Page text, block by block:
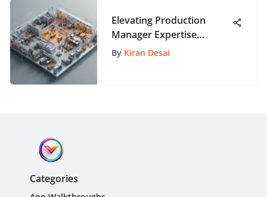
Elevating Production
Manager Expertise
Through Targeted
By Kiran Desai
Categories